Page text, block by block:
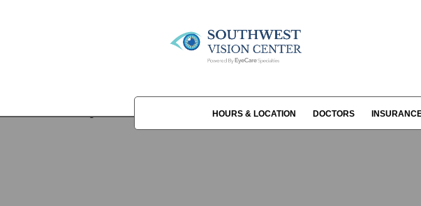
HOURS & LOCATION DOCTORS